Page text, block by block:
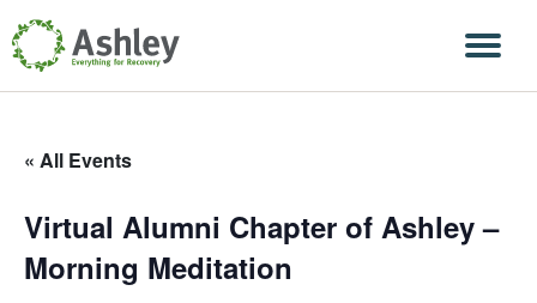
Skip Navigation
« All Events
Virtual Alumni Chapter of Ashley –
Morning Meditation